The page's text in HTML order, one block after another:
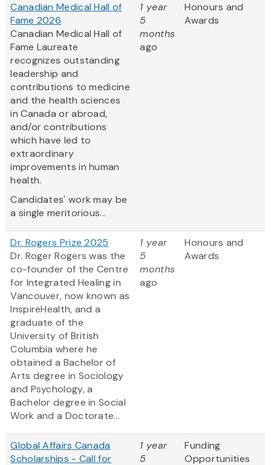
Canadian Medical Hall of
Fame 2026
Canadian Medical Hall of
Fame Laureate
recognizes outstanding
leadership and
contributions to medicine
and the health sciences
in Canada or abroad,
and/or contributions
which have led to
extraordinary
improvements in human
health.
Candidates' work may be
a single meritorious...
1 year
5
months
ago
Honours and
Awards
Dr. Rogers Prize 2025
Dr. Roger Rogers was the
co-founder of the Centre
for Integrated Healing in
Vancouver, now known as
InspireHealth, and a
graduate of the
University of British
Columbia where he
obtained a Bachelor of
Arts degree in Sociology
and Psychology, a
Bachelor degree in Social
Work and a Doctorate...
1 year
5
months
ago
Honours and
Awards
Global Affairs Canada
Scholarships - Call for
1 year
5
Funding
Opportunities